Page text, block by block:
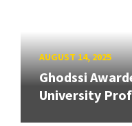
AUGUST 14, 2025
Ghodssi
University